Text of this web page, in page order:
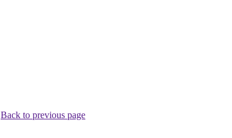
Back to previous page